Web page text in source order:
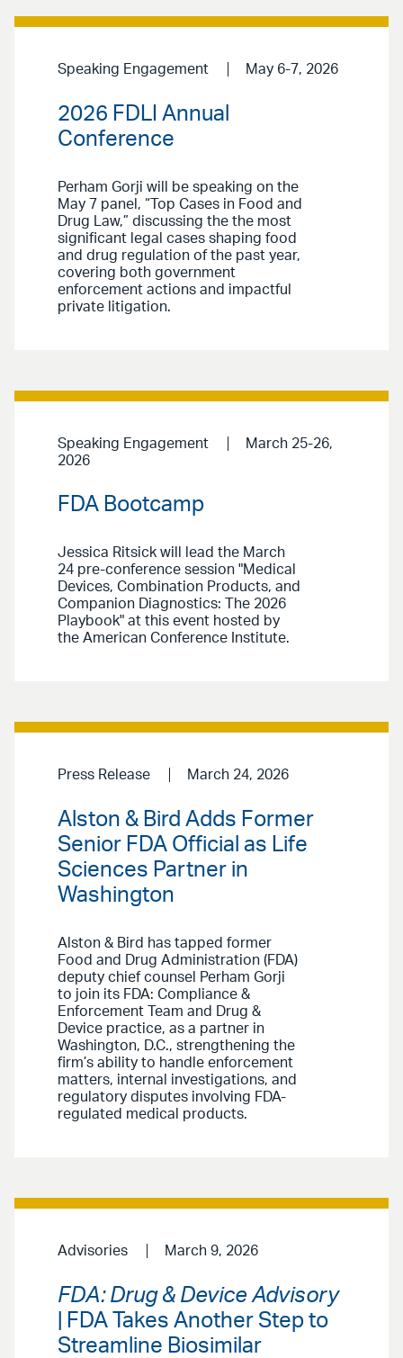
Speaking Engagement May 6-7, 2026
2026 FDLI Annual
Conference
Perham Gorji will be speaking on the
May 7 panel, “Top Cases in Food and
Drug Law,” discussing the the most
significant legal cases shaping food
and drug regulation of the past year,
covering both government
enforcement actions and impactful
private litigation.
Speaking Engagement
March 25-26,
2026
FDA Bootcamp
Jessica Ritsick will lead the March
24 pre-conference session "Medical
Devices, Combination Products, and
Companion Diagnostics: The 2026
Playbook" at this event hosted by
the American Conference Institute.
Press Release March 24, 2026
Alston & Bird Adds Former
Senior FDA Official as Life
Sciences Partner in
Washington
Alston & Bird has tapped former
Food and Drug Administration (FDA)
deputy chief counsel Perham Gorji
to join its FDA: Compliance &
Enforcement Team and Drug &
Device practice, as a partner in
Washington, D.C., strengthening the
firm’s ability to handle enforcement
matters, internal investigations, and
regulatory disputes involving FDA-
regulated medical products.
Advisories March 9, 2026
FDA: Drug & Device Advisory
| FDA Takes Another Step to
Streamline Biosimilar